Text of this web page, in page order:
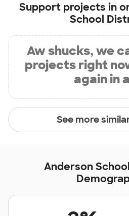
Support projects in
School
Aw shucks, we
projects right
again in
See more
Anderson